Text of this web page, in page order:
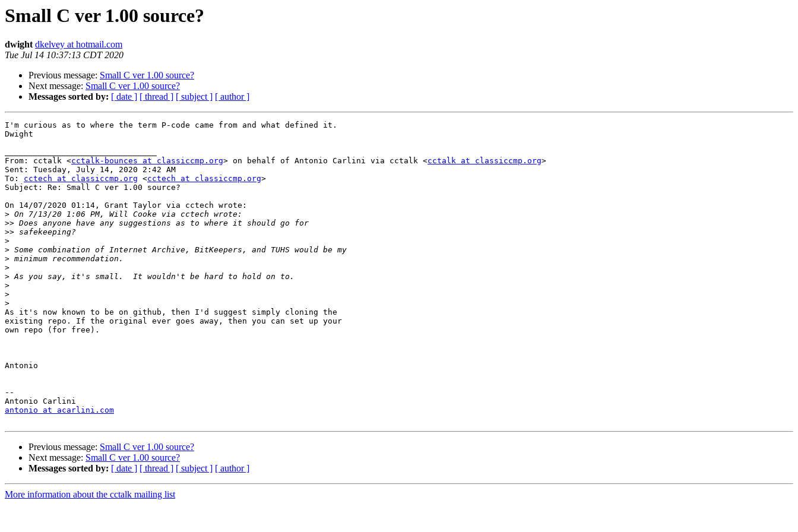
Small C ver 1.00 source?
dwight dkelvey at hotmail.com
Tue Jul 14 10:37:13 CDT 2020
Previous message: Small C ver 1.00 source?
Next message: Small C ver 1.00 source?
Messages sorted by: [ date ] [ thread ] [ subject ] [ author ]
I'm curious as to where the term P-code came from and what defined it.
Dwight
From: cctalk <cctalk-bounces at classiccmp.org> on behalf of Antonio Carlini via cctalk <cctalk at classiccmp.org>
Sent: Tuesday, July 14, 2020 2:42 AM
To: cctech at classiccmp.org <cctech at classiccmp.org>
Subject: Re: Small C ver 1.00 source?
On 14/07/2020 01:14, Grant Taylor via cctech wrote:
>
>>
>>
>
>
>
>
>
>
>
>
As it's now known to be on github, then I'd suggest simply cloning the
existing repo. If the original ever goes away, then you can set up your
own repo (for free).
Antonio
--
antonio at acarlini.com
Previous message: Small C ver 1.00 source?
Next message: Small C ver 1.00 source?
Messages sorted by: [ date ] [ thread ] [ subject ] [ author ]
More information about the cctalk mailing list